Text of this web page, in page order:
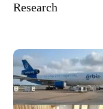
Research